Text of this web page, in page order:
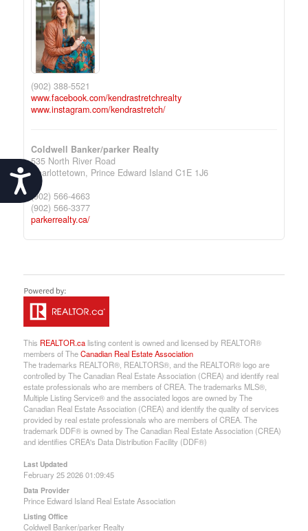
Accessibility
(902) 388-5521
www.facebook.com/kendrastretchrealty
www.instagram.com/kendrastretch/
Coldwell Banker/parker Realty
535 North River Road
Charlottetown, Prince Edward Island C1E 1J6
(902) 566-4663
(902) 566-3377
parkerrealty.ca/
This REALTOR.calisting content is owned and licensed by REALTOR®
members of TheCanadian Real Estate Association
The trademarks REALTOR®, REALTORS®, and the REALTOR® logo are
controlled by The Canadian Real Estate Association (CREA) and identify real
estate professionals who are members of CREA. The trademarks MLS®,
Multiple Listing Service® and the associated logos are owned by The
Canadian Real Estate Association (CREA) and identify the quality of services
provided by real estate professionals who are members of CREA. The
trademark DDF® is owned by The Canadian Real Estate Association (CREA)
and identifies CREA's Data Distribution Facility (DDF®)
Last Updated
February 25 2026 01:09:45
Data Provider
Prince Edward Island Real Estate Association
Listing Office
Coldwell Banker/parker Realty